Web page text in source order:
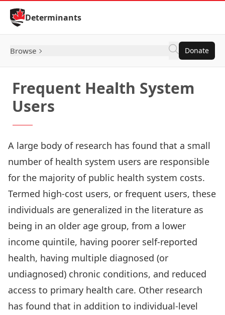
Skip to Content
Determinants
Browse Donate
Frequent Health System
Users
A large body of research has found that a small
number of health system users are responsible
for the majority of public health system costs.
Termed high-cost users, or frequent users, these
individuals are generalized in the literature as
being in an older age group, from a lower
income quintile, having poorer self-reported
health, having multiple diagnosed (or
undiagnosed) chronic conditions, and reduced
access to primary health care. Other research
has found that in addition to individual-level